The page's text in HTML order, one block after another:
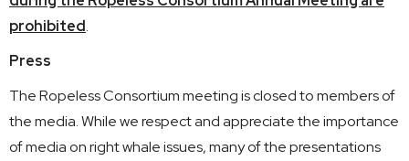
prohibited.
Press
The Ropeless Consortium meeting is closed to members of
the media. While we respect and appreciate the importance
of media on right whale issues, many of the presentations